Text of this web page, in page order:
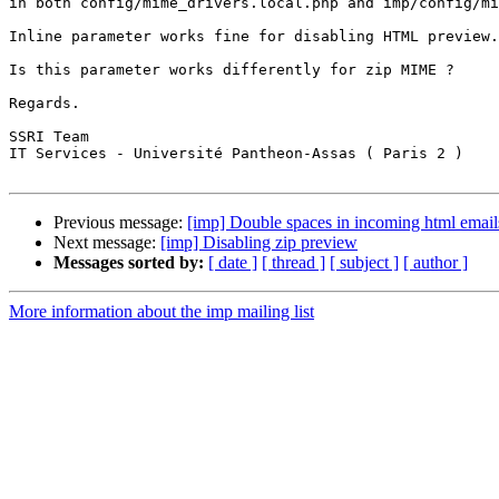
Inline parameter works fine for disabling HTML preview.
Is this parameter works differently for zip MIME ?
Regards.
SSRI Team
IT Services - Université Pantheon-Assas ( Paris 2 )
Previous message: [imp] Double spaces in incoming html
Next message: [imp] Disabling zip preview
Messages sorted by: [ date ] [ thread ] [ subject ] [ author ]
More information about the imp mailing list